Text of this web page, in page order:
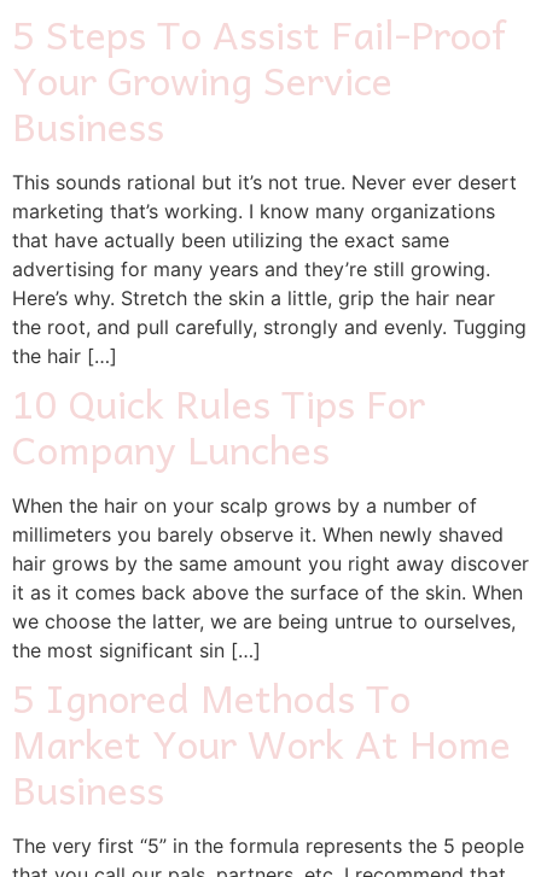
5 Steps To Assist Fail-Proof
Your Growing Service
Business
This sounds rational but it’s not true. Never ever desert
marketing that’s working. I know many organizations
that have actually been utilizing the exact same
advertising for many years and they’re still growing.
Here’s why. Stretch the skin a little, grip the hair near
the root, and pull carefully, strongly and evenly. Tugging
the hair […]
10 Quick Rules Tips For
Company Lunches
When the hair on your scalp grows by a number of
millimeters you barely observe it. When newly shaved
hair grows by the same amount you right away discover
it as it comes back above the surface of the skin. When
we choose the latter, we are being untrue to ourselves,
the most significant sin […]
5 Ignored Methods To
Market Your Work At Home
Business
The very first “5” in the formula represents the 5 people